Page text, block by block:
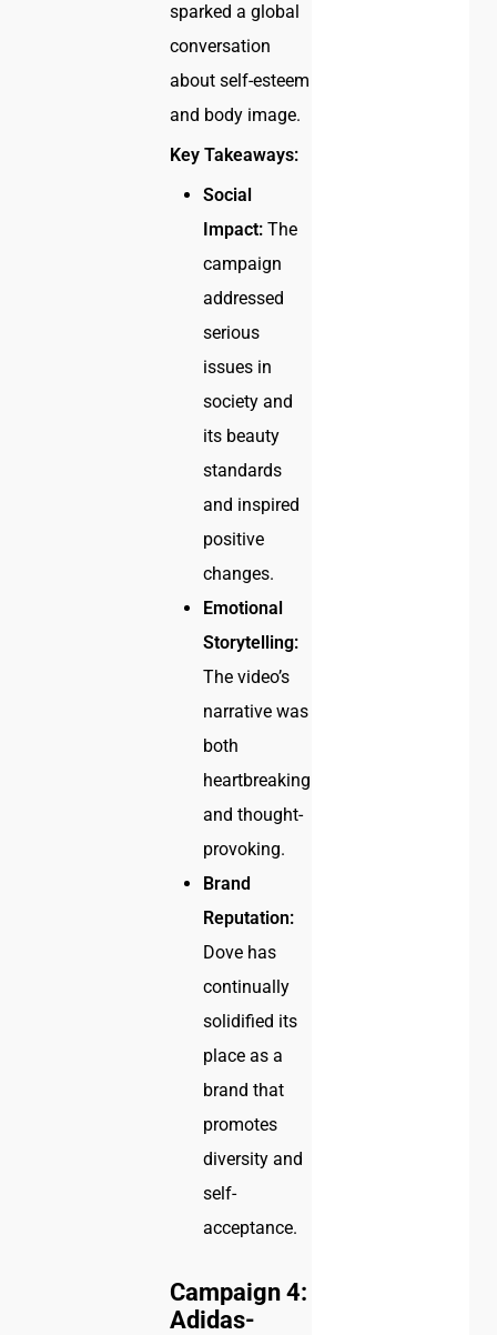
sparked a global
conversation
about self-esteem
and body image.
Key Takeaways:
Social
Impact:The
campaign
addressed
serious
issues in
society and
its beauty
standards
and inspired
positive
changes.
Emotional
Storytelling:
The video’s
narrative was
both
heartbreaking
and thought-
provoking.
Brand
Reputation:
Dove has
continually
solidified its
place as a
brand that
promotes
diversity and
self-
acceptance.
Campaign 4:
Adidas-